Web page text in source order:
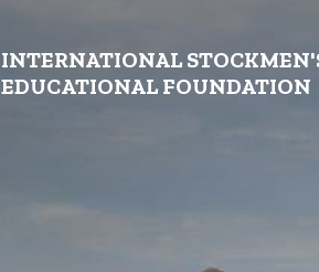
INTERNATIONAL
EDUCATIONAL FOUNDATION